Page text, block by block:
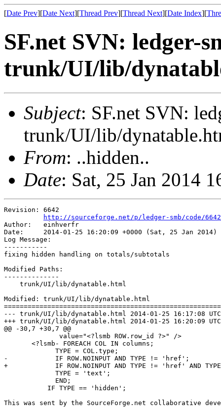
[Date Prev][Date Next][Thread Prev][Thread Next][Date Index][
SF.net SVN: ledger-
trunk/UI/lib/
Subject: SF.net SVN:
trunk/UI/lib/
From: ..hidden..
Date: Sat, 25 Jan 2014
Revision: 6642
http://sourceforge.net/p/ledger-smb/code/6642
Author:   einhverfr
Date:     2014-01-25 16:20:09 +0000 (Sat, 25 Jan 2014)
Log Message:
-----------
fixing hidden handling on totals/subtotals
Modified Paths:
--------------
    trunk/UI/lib/dynatable.html
Modified: trunk/UI/lib/dynatable.html
--- trunk/UI/lib/dynatable.html	2014-01-25 16:17:08 UTC (rev 6641)
+++ trunk/UI/lib/dynatable.html	2014-01-25 16:20:09 UTC (rev 6642)
@@ -30,7 +30,7 @@
              value="<?lsmb ROW.row_id ?>" />
       <?lsmb- FOREACH COL IN columns;
             TYPE = COL.type;
-            IF ROW.NOINPUT AND TYPE != 'href';
+            IF ROW.NOINPUT AND TYPE != 'href' AND
             TYPE = 'text';
             END;
           IF TYPE == 'hidden';
This was sent by the SourceForge.net collaborative